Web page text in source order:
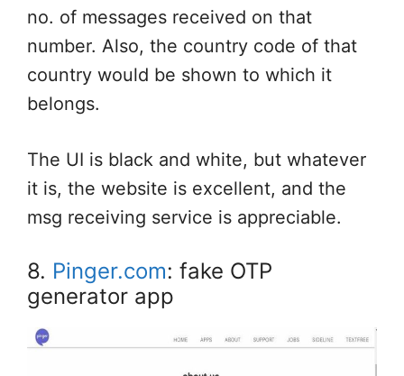
no. of messages received on that
number. Also, the country code of that
country would be shown to which it
belongs.
The UI is black and white, but whatever
it is, the website is excellent, and the
msg receiving service is appreciable.
8. Pinger.com: fake OTP
generator app